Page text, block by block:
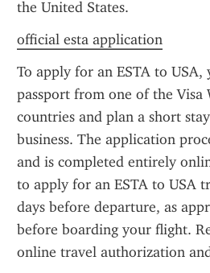
the United States.
official esta application
To apply for an ESTA to USA,
passport from one of the Visa
countries and plan a short
business. The application
and is completed entirely
to apply for an ESTA to USA
days before departure, as
before boarding your flight.
online travel authorization